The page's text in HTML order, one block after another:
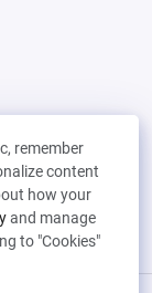
remember
content
how your
and manage
to "Cookies"